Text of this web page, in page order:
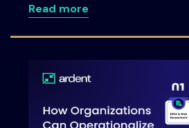
Read moreabout Meet